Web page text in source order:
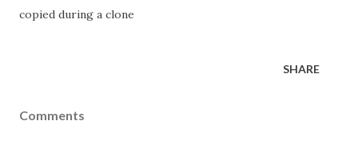
copied during a clone
SHARE
Comments